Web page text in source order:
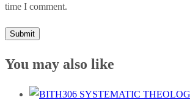
time I comment.
You may also like